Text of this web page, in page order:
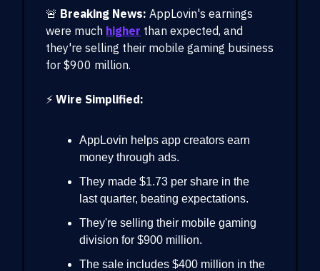
🚨 Breaking News: AppLovin's earnings
were much higher than expected, and
they're selling their mobile gaming business
for $900 million.
⚡️ Wire Simplified:
AppLovin helps app creators earn
money through ads.
They made $1.73 per share in the
last quarter, beating expectations.
They're selling their mobile gaming
division for $900 million.
The sale includes $400 million in the